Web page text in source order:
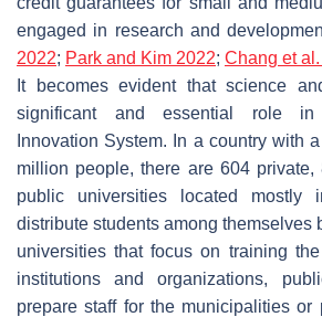
engaged in research and
2022; Park and Kim 2022; Chang et
It becomes evident that science
significant and essential role in
Innovation System. In a country with
million people, there are 604
public universities located mostly
distribute students among themselves
universities that focus on training
institutions and organizations,
prepare staff for the municipalities or